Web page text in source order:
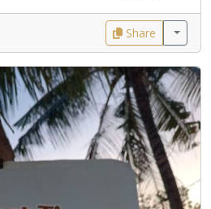
Share